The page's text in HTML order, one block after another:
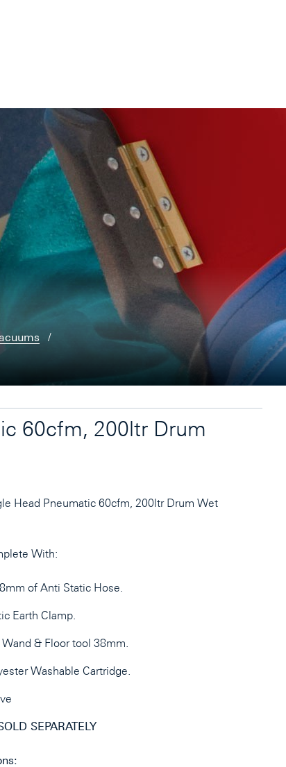
60cfm, 200ltr Drum
Head Pneumatic 60cfm, 200ltr Drum Wet
With:
of Anti Static Hose.
Earth Clamp.
& Floor tool 38mm.
Washable Cartridge.
SEPARATELY